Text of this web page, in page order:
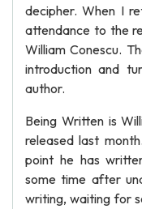
decipher. When I
attendance to the
William Conescu.
introduction and
author.
Being Written is
released last
point he has
some time after
writing, waiting for